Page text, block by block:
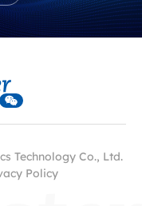
Technology Co., Ltd.
Policy